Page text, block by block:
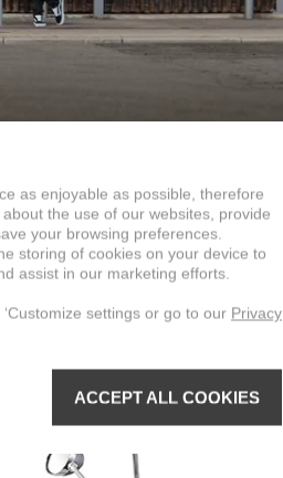
as enjoyable as possible, therefore
the use of our websites, provide
your browsing preferences.
storing of cookies on your device to
assist in our marketing efforts.
settings or go to our Privacy
ACCEPT ALL COOKIES